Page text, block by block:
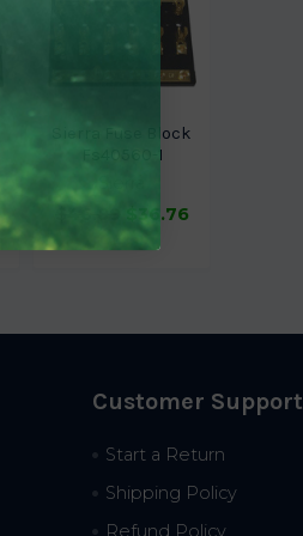
Sierra Fuse Block
Fs40560-1
$46.89
$36.76
Customer Support
Start a Return
Shipping Policy
Refund Policy